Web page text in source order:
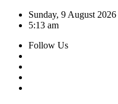
Skip
Sunday, 9 August 2026
5:13 am
Follow Us